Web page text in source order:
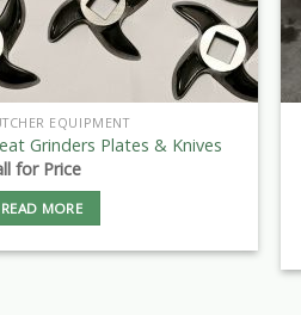
EQUIPMENT
Grinders Plates & Knives
for Price
READ MORE